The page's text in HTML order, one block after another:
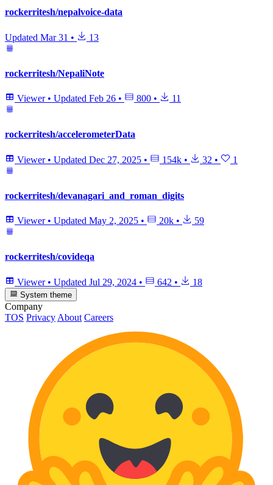
rockerritesh/nepalvoice-data
Updated Mar 31 • 13
rockerritesh/NepaliNote
Viewer • Updated Feb 26 • 800 • 11
rockerritesh/accelerometerData
Viewer • Updated Dec 27, 2025 • 154k • 32 • 1
rockerritesh/devanagari_and_roman_digits
Viewer • Updated May 2, 2025 • 20k • 59
rockerritesh/covideqa
Viewer • Updated Jul 29, 2024 • 642 • 18
System theme
Company
TOS Privacy About Careers